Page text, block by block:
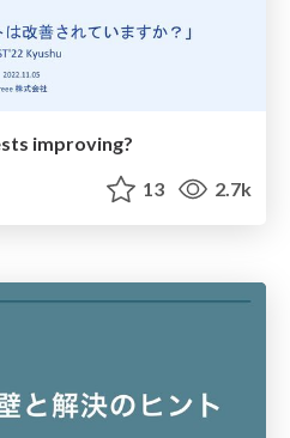
improving?
13 2.7k